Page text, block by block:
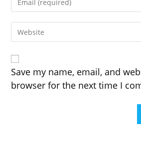
username
comment
your
address
to your
URL
(optional)
Save my name, email, and
browser for the next time I